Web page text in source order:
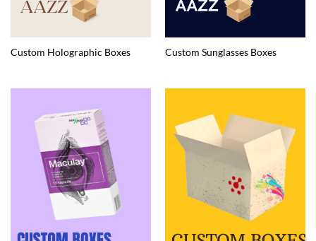
Custom Holographic Boxes Custom Sunglasses Boxes